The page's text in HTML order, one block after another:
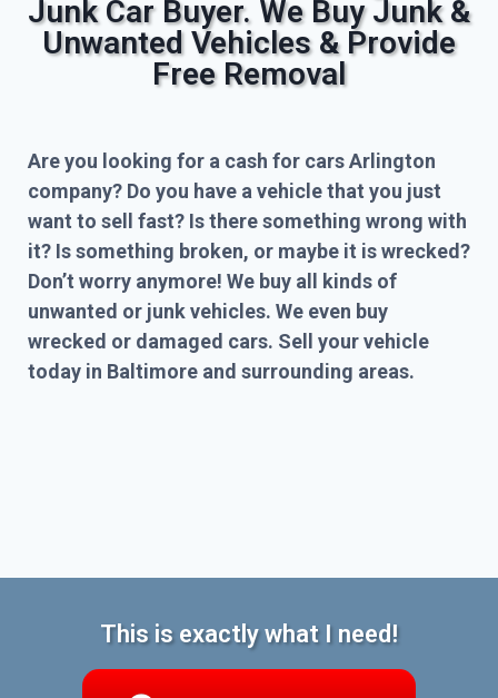
Junk Car Buyer. We Buy Junk &
Unwanted Vehicles & Provide
Free Removal
Are you looking for a cash for cars Arlington
company? Do you have a vehicle that you just
want to sell fast? Is there something wrong with
it? Is something broken, or maybe it is wrecked?
Don’t worry anymore! We buy all kinds of
unwanted or junk vehicles. We even buy
wrecked or damaged cars. Sell your vehicle
today in Baltimore and surrounding areas.
This is exactly what I need!